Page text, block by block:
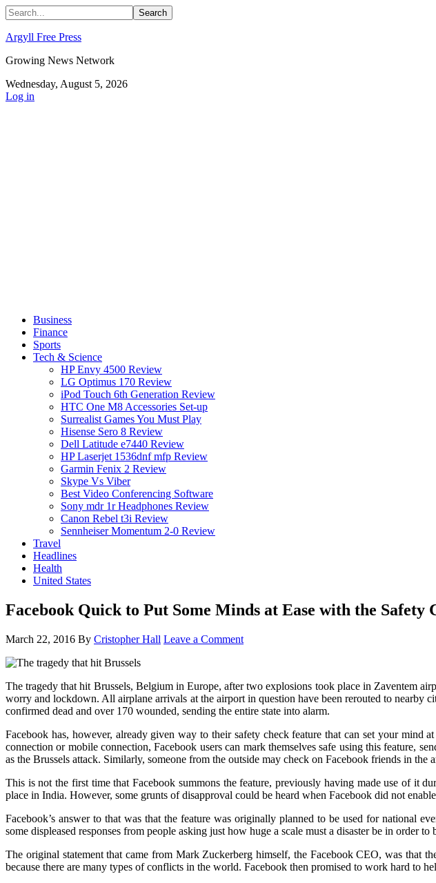
Argyll Free Press
Growing News Network
Wednesday, August 5, 2026
Log in
Business
Finance
Sports
Tech & Science
HP Envy 4500 Review
LG Optimus 170 Review
iPod Touch 6th Generation Review
HTC One M8 Accessories Set-up
Surrealist Games You Must Play
Hisense Sero 8 Review
Dell Latitude e7440 Review
HP Laserjet 1536dnf mfp Review
Garmin Fenix 2 Review
Skype Vs Viber
Best Video Conferencing Software
Sony mdr 1r Headphones Review
Canon Rebel t3i Review
Sennheiser Momentum 2-0 Review
Travel
Headlines
Health
United States
Facebook Quick to Put Some Minds at Ease with the Safety
March 22, 2016 By Cristopher Hall Leave a Comment
The tragedy that hit Brussels, Belgium in Europe, after two explosions took place in Zaventem
worry and lockdown. All airplane arrivals at the airport in question have been rerouted to nearby
confirmed dead and over 170 wounded, sending the entire state into alarm.
Facebook has, however, already given way to their safety check feature that can set your mind
connection or mobile connection, Facebook users can mark themselves safe using this feature,
as the Brussels attack. Similarly, someone from the outside may check on Facebook friends in the
This is not the first time that Facebook summons the feature, previously having made use of it
place in India. However, some grunts of disapproval could be heard when Facebook did not
Facebook’s answer to that was that the feature was originally planned to be used for national
some displeased responses from people asking just how huge a scale must a disaster be in order
The original statement that came from Mark Zuckerberg himself, the Facebook CEO, was that
because there are many types of conflicts in the world. Facebook then promised to work hard to